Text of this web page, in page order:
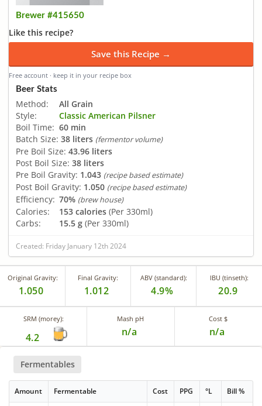
Brewer #415650
Like this recipe?
Save this Recipe →
Free account · keep it in your recipe box
Beer Stats
Method:
All Grain
Style:
Classic American Pilsner
Boil Time: 60 min
Batch Size: 38 liters (fermentor volume)
Pre Boil Size: 43.96 liters
Post Boil Size: 38 liters
Pre Boil Gravity: 1.043 (recipe based estimate)
Post Boil Gravity: 1.050 (recipe based estimate)
Efficiency: 70% (brew house)
Calories: 153 calories (Per 330ml)
Carbs:
15.5 g (Per 330ml)
Created: Friday January 12th 2024
Original Gravity:
1.050
Final Gravity:
1.012
ABV (standard):
4.9%
IBU (tinseth):
20.9
SRM (morey):
4.2
Mash pH
n/a
Cost $
n/a
Fermentables
Amount Fermentable Cost PPG °L Bill %